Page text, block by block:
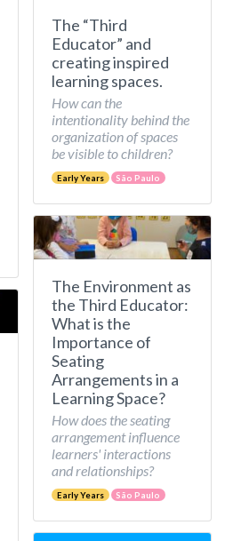
The “Third
Educator” and
creating inspired
learning spaces.
How can the
intentionality behind the
organization of spaces
be visible to children?
Early Years São Paulo
The Environment as
the Third Educator:
What is the
Importance of
Seating
Arrangements in a
Learning Space?
How does the seating
arrangement influence
learners' interactions
and relationships?
Early Years São Paulo